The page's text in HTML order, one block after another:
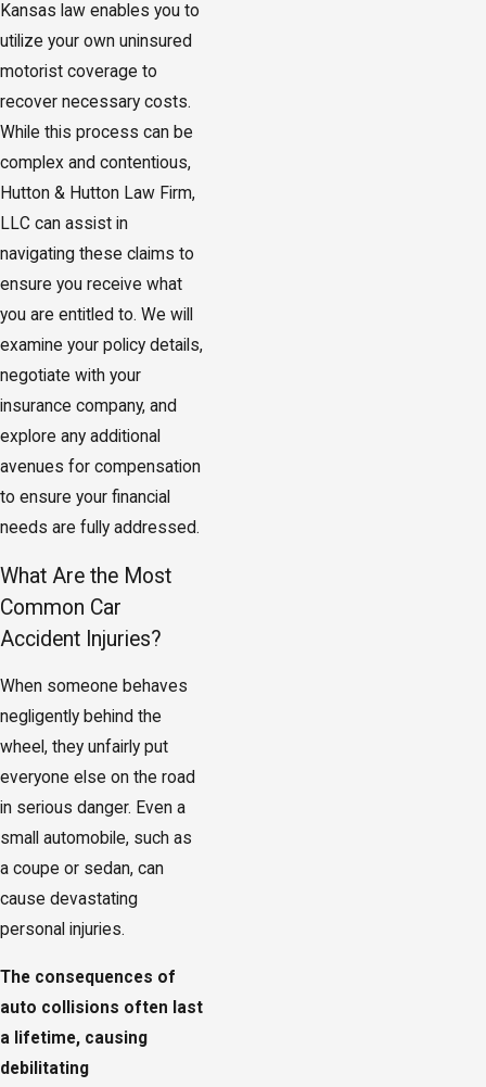
Kansas law enables you to
utilize your own uninsured
motorist coverage to
recover necessary costs.
While this process can be
complex and contentious,
Hutton & Hutton Law Firm,
LLC can assist in
navigating these claims to
ensure you receive what
you are entitled to. We will
examine your policy details,
negotiate with your
insurance company, and
explore any additional
avenues for compensation
to ensure your financial
needs are fully addressed.
What Are the Most
Common Car
Accident Injuries?
When someone behaves
negligently behind the
wheel, they unfairly put
everyone else on the road
in serious danger. Even a
small automobile, such as
a coupe or sedan, can
cause devastating
personal injuries.
The consequences of
auto collisions often last
a lifetime, causing
debilitating